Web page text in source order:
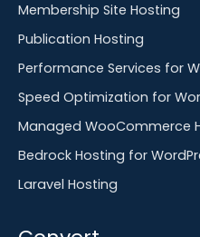
Membership Site Hosting
Publication Hosting
Performance Services for
Speed Optimization for
Managed WooCommerce
Bedrock Hosting for
Laravel Hosting